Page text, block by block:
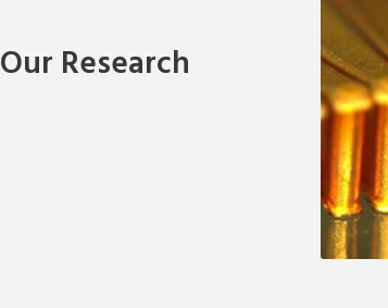
Our Research